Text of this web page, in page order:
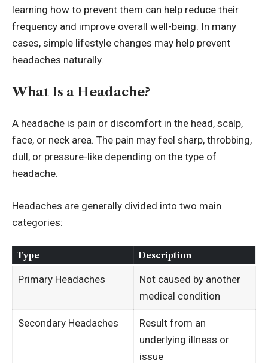
learning how to prevent them can help reduce their
frequency and improve overall well-being. In many
cases, simple lifestyle changes may help prevent
headaches naturally.
What Is a Headache?
A headache is pain or discomfort in the head, scalp,
face, or neck area. The pain may feel sharp, throbbing,
dull, or pressure-like depending on the type of
headache.
Headaches are generally divided into two main
categories:
Type Description
Primary Headaches
Not caused by another
medical condition
Secondary Headaches
Result from an
underlying illness or
issue